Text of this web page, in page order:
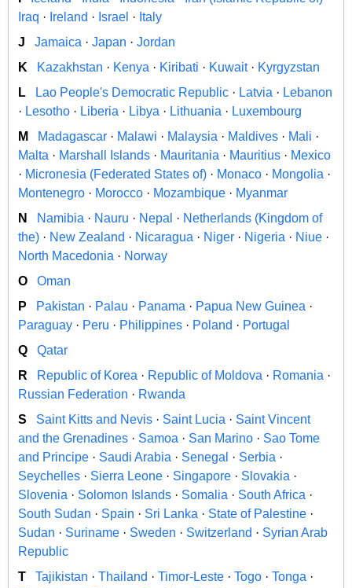
Iraq · Ireland · Israel · Italy
J
Jamaica · Japan · Jordan
K
Kazakhstan · Kenya · Kiribati · Kuwait· Kyrgyzstan
L
Lao People's Democratic Republic · Latvia · Lebanon
· Lesotho · Liberia · Libya · Lithuania · Luxembourg
M
Madagascar · Malawi · Malaysia · Maldives · Mali ·
Malta · Marshall Islands · Mauritania · Mauritius · Mexico
· Micronesia (Federated States of) · Monaco · Mongolia ·
Montenegro · Morocco · Mozambique · Myanmar
N
Namibia · Nauru · Nepal · Netherlands (Kingdom of
the) · New Zealand · Nicaragua · Niger · Nigeria · Niue ·
North Macedonia · Norway
O
Oman
P
Pakistan · Palau · Panama · Papua New Guinea ·
Paraguay · Peru · Philippines · Poland · Portugal
Q
Qatar
R
Republic of Korea · Republic of Moldova · Romania ·
Russian Federation · Rwanda
S
Saint Kitts and Nevis · Saint Lucia · Saint Vincent
and the Grenadines · Samoa · San Marino · Sao Tome
and Principe · Saudi Arabia · Senegal · Serbia ·
Seychelles · Sierra Leone · Singapore · Slovakia ·
Slovenia · Solomon Islands · Somalia · South Africa ·
South Sudan · Spain · Sri Lanka · State of Palestine ·
Sudan · Suriname · Sweden · Switzerland · Syrian Arab
Republic
T
Tajikistan · Thailand · Timor-Leste · Togo · Tonga ·